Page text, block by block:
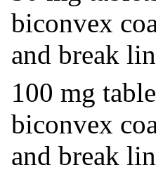
biconvex
and break
100 mg
biconvex
and break